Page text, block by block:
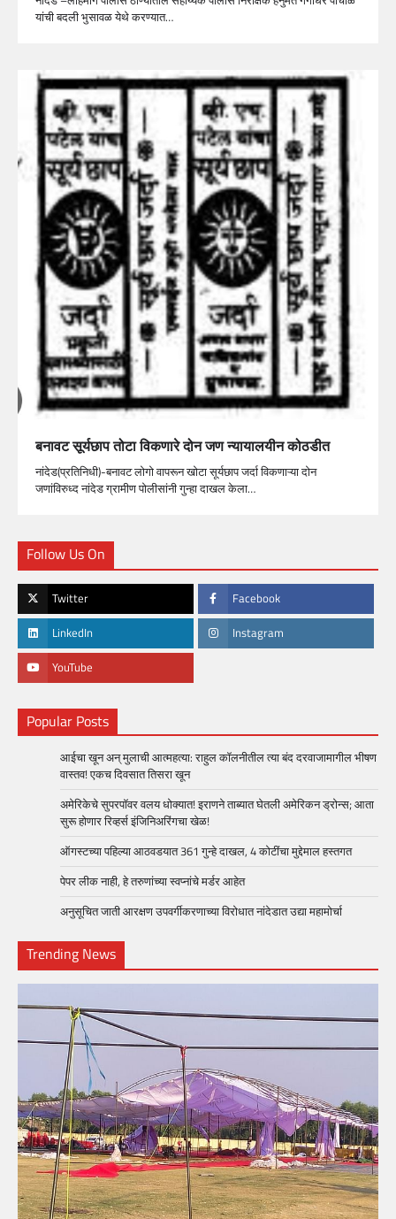
यांची बदली भुसावळ येथे करण्यात…
बनावट सूर्यछाप तोटा विकणारे दोन जण न्यायालयीन कोठडीत
नांदेड(प्रतिनिधी)-बनावट लोगो वापरून खोटा सूर्यछाप जर्दा विकणाऱ्या दोन
जणांविरुध्द नांदेड ग्रामीण पोलीसांनी गुन्हा दाखल केला…
Follow Us On
Twitter Facebook
LinkedIn Instagram
YouTube
Popular Posts
आईचा खून अन् मुलाची आत्महत्या: राहुल कॉलनीतील त्या बंद दरवाजामागील भीषण
वास्तव! एकच दिवसात तिसरा खून
अमेरिकेचे सुपरपॉवर वलय धोक्यात! इराणने ताब्यात घेतली अमेरिकन ड्रोन्स; आता
सुरू होणार रिव्हर्स इंजिनिअरिंगचा खेळ!
ऑगस्टच्या पहिल्या आठवडयात 361 गुन्हे दाखल, 4 कोटींचा मुद्देमाल हस्तगत
पेपर लीक नाही, हे तरुणांच्या स्वप्नांचे मर्डर आहेत
अनुसूचित जाती आरक्षण उपवर्गीकरणाच्या विरोधात नांदेडात उद्या महामोर्चा
Trending News